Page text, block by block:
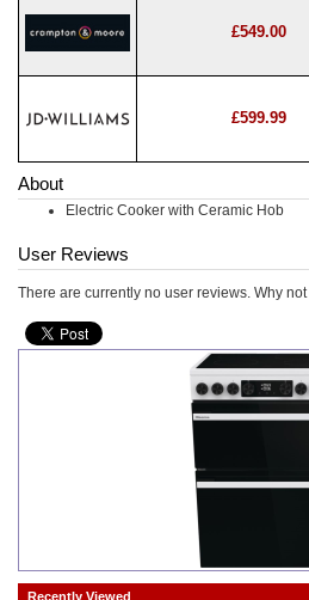
£549.00
£599.99
About
Electric Cooker with Ceramic Hob
User Reviews
There are currently no user reviews. Why not
Recently Viewed